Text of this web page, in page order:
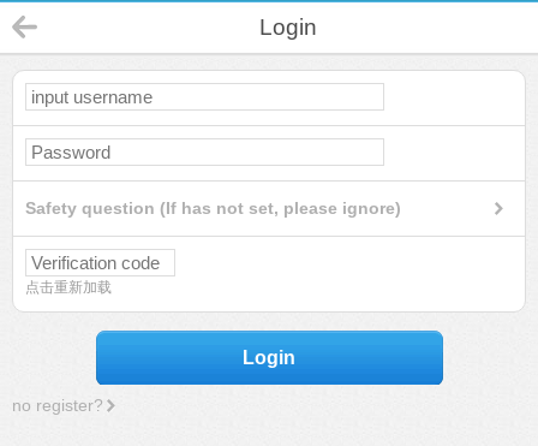
Login
Safety question (If has not set, please ignore)
点击重新加载
Login
no register?